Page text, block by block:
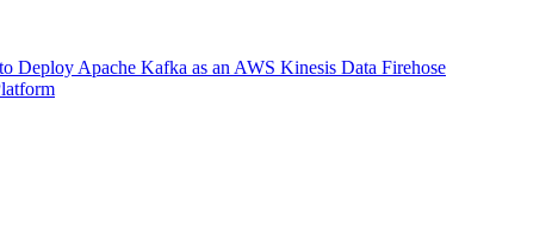
Deploy Apache Kafka as an AWS Kinesis Data Firehose